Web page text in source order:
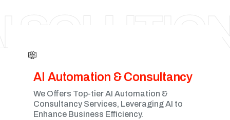
AI Automation & Consultancy
We Offers Top-tier AI Automation &
Consultancy Services, Leveraging AI to
Enhance Business Efficiency.